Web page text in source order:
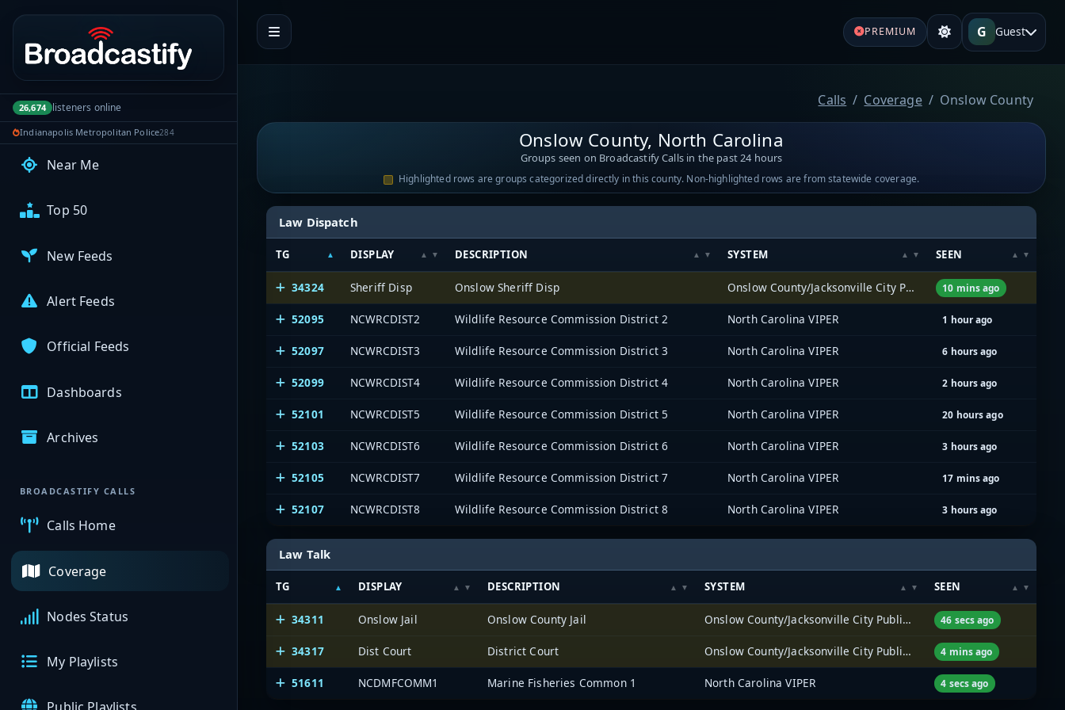
Portal navigation
26,674 listeners online
Indianapolis Metropolitan Police284
My Broadcasts
AUDIO FEEDS
Browse Feeds
Near Me
Top 50
New Feeds
Alert Feeds
Official Feeds
Dashboards
Archives
BROADCASTIFY CALLS
Calls Home
Coverage
Nodes Status
My Playlists
PREMIUM G Guest
Calls Coverage Onslow County
Onslow County, North Carolina
Groups seen on Broadcastify Calls in the past 24 hours
Highlighted rows are groups categorized directly in this county. Non-highlighted rows are from statewide coverage.
Law Dispatch
TG DISPLAY DESCRIPTION SYSTEM SEEN
34324 Sheriff Disp Onslow Sheriff Disp Onslow County/Jacksonville City Public Services 10 mins ago
52095 NCWRCDIST2 Wildlife Resource Commission District 2 North Carolina VIPER 1 hour ago
52097 NCWRCDIST3 Wildlife Resource Commission District 3 North Carolina VIPER 6 hours ago
52099 NCWRCDIST4 Wildlife Resource Commission District 4 North Carolina VIPER 2 hours ago
52101 NCWRCDIST5 Wildlife Resource Commission District 5 North Carolina VIPER 20 hours ago
52103 NCWRCDIST6 Wildlife Resource Commission District 6 North Carolina VIPER 3 hours ago
52105 NCWRCDIST7 Wildlife Resource Commission District 7 North Carolina VIPER 17 mins ago
52107 NCWRCDIST8 Wildlife Resource Commission District 8 North Carolina VIPER 3 hours ago
Law Talk
TG DISPLAY DESCRIPTION SYSTEM SEEN
34311 Onslow Jail Onslow County Jail Onslow County/Jacksonville City Public Services 46 secs ago
34317 Dist Court District Court Onslow County/Jacksonville City Public Services 4 mins ago
51611 NCDMFCOMM1 Marine Fisheries Common 1 North Carolina VIPER 4 secs ago